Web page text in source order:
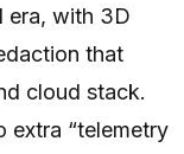
era, with 3D
that
cloud stack.
extra “telemetry